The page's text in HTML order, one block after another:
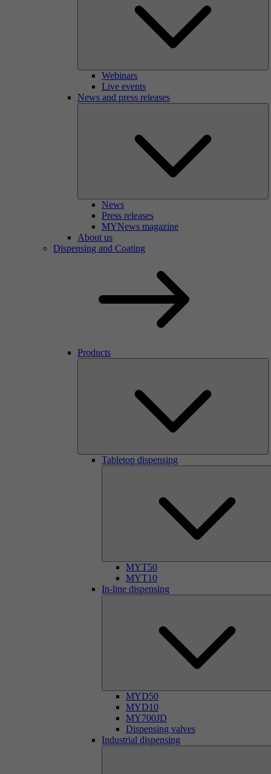
Webinars
Live events
News and press releases
News
Press releases
MYNews magazine
About us
Dispensing and Coating
Products
Tabletop dispensing
MYT50
MYT10
In-line dispensing
MYD50
MYD10
MY700JD
Dispensing valves
Industrial dispensing